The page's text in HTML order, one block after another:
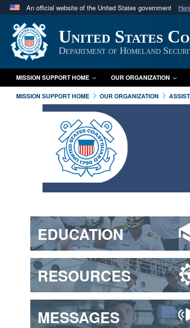
An official website of the United States government
Official websites use .mil
A.mil website belongs to an official U.S.
in the United States.
United States
Department of Homeland
MISSION SUPPORT HOME OUR ORGANIZATION
MISSION SUPPORT HOME OUR ORGANIZATION
EDUCATION
RESOURCES
MESSAGES